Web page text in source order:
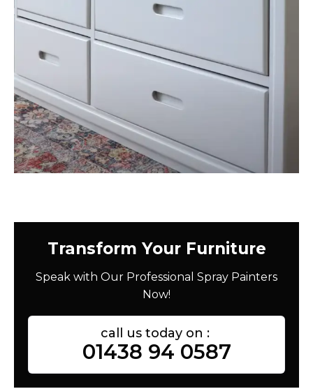
Transform Your Furniture
Speak with Our Professional Spray Painters
Now!
call us today on :
01438 94 0587